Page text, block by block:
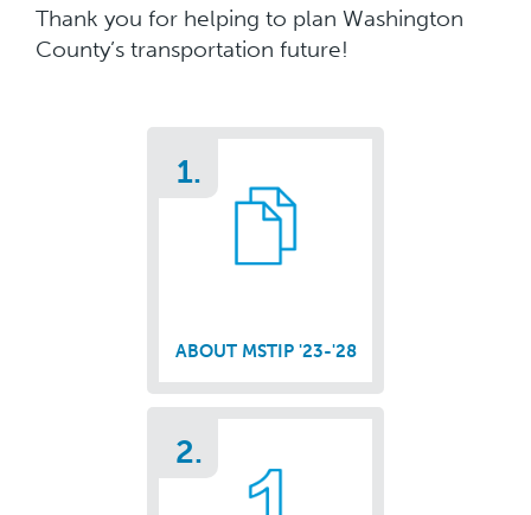
Thank you for helping to plan Washington
County’s transportation future!
1.
ABOUT MSTIP '23-'28
2.